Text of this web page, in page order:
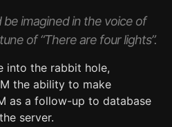
be imagined in the voice of
of “There are four lights”.
into the rabbit hole,
the ability to make
as a follow-up to database
server.